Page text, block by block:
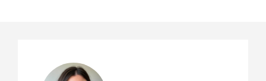
KaRynn Sheranian, MS, CCC-SLP